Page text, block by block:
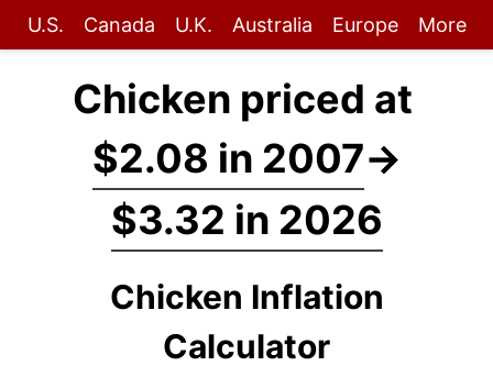
U.S. Canada U.K. Australia Europe More
Chicken priced at
$2.08 in 2007→
$3.32 in 2026
Chicken Inflation
Calculator